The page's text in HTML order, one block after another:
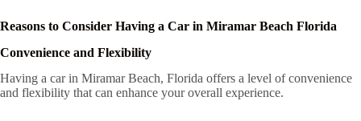
Reasons to Consider Having a Car in Miramar Beach Florida
Convenience and Flexibility
Having a car in Miramar Beach, Florida offers a level of convenience
and flexibility that can enhance your overall experience.